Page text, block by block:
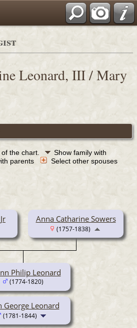
Leonard, III / Mary
the chart.
Show family with
parents
Select other spouses
Anna Catharine Sowers
(1757-1838)
Philip Leonard
(1774-1820)
George Leonard
(1781-1844)